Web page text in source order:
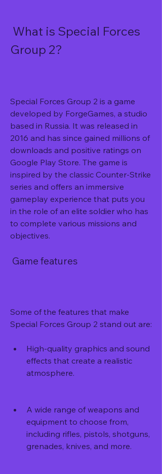
Group 2?
Special Forces Group 2 is a game
developed by ForgeGames, a studio
based in Russia. It was released in
2016 and has since gained millions of
downloads and positive ratings on
Google Play Store. The game is
inspired by the classic Counter-Strike
series and offers an immersive
gameplay experience that puts you
in the role of an elite soldier who has
to complete various missions and
objectives.
Game features
Some of the features that make
Special Forces Group 2 stand out are:
High-quality graphics and sound
effects that create a realistic
atmosphere.
A wide range of weapons and
equipment to choose from,
including rifles, pistols, shotguns,
grenades, knives, and more.